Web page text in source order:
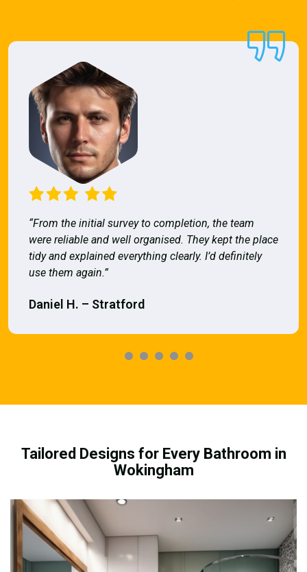
“From the initial survey to completion, the team
were reliable and well organised. They kept the place
tidy and explained everything clearly. I’d definitely
use them again.”
Daniel H. – Stratford
Tailored Designs for Every Bathroom in
Wokingham